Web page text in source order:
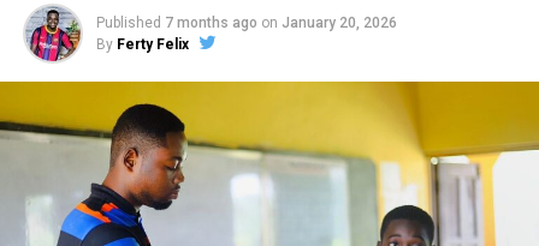
Published 7 months ago on January 20, 2026
By Ferty Felix